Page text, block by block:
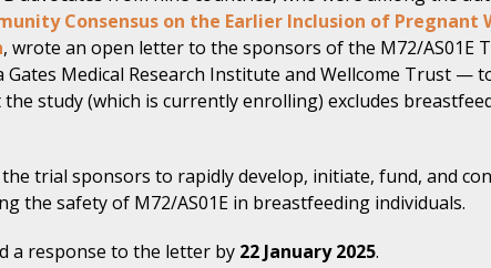
Consensus on the Earlier Inclusion of Pregnant
, wrote an open letter to the sponsors of the M72/AS01E
Medical Research Institute and Wellcome Trust —
study (which is currently enrolling) excludes
trial sponsors to rapidly develop, initiate, fund, and
the safety of M72/AS01E in breastfeeding individuals.
a response to the letter by 22 January 2025.